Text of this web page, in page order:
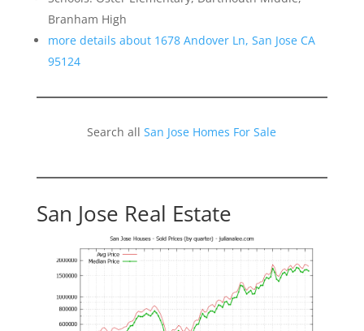
Branham High
more details about 1678 Andover Ln, San Jose CA
95124
Search allSan Jose Homes For Sale
San Jose Real Estate